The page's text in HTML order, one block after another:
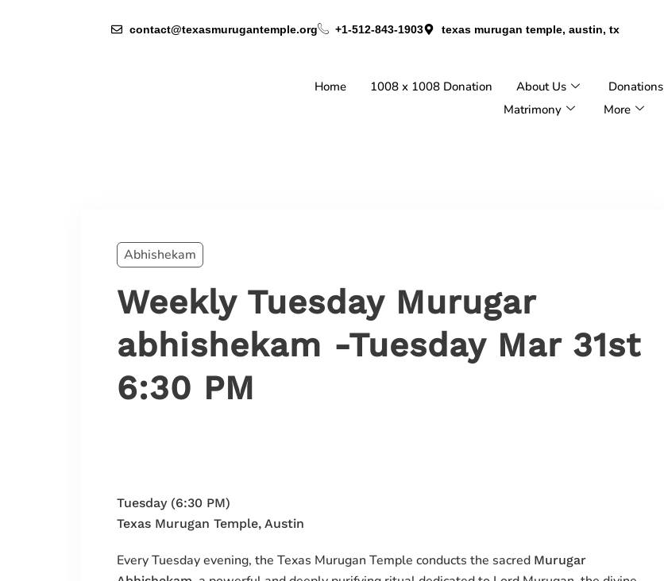
contact@texasmurugantemple.org +1-512-843-1903 texas murugan temple, austin, tx
Home 1008 x 1008 Donation About Us Donations
Matrimony
More
Abhishekam
Weekly Tuesday Murugar
abhishekam -Tuesday Mar 31st
6:30 PM
Tuesday (6:30 PM)
Texas Murugan Temple, Austin
Every Tuesday evening, the Texas Murugan Temple conducts the sacred Murugar